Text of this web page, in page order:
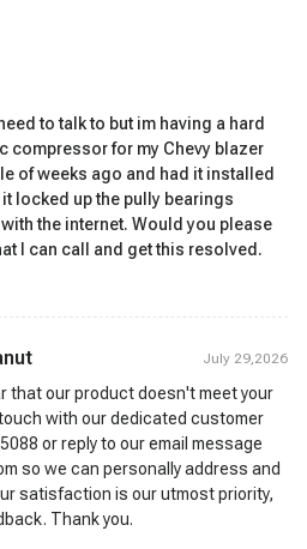
to talk to but im having a hard
compressor for my Chevy blazer
of weeks ago and had it installed
locked up the pully bearings
the internet. Would you please
I can call and get this resolved.
July 29,2026
that our product doesn't meet your
with our dedicated customer
or reply to our email message
so we can personally address and
satisfaction is our utmost priority,
Thank you.